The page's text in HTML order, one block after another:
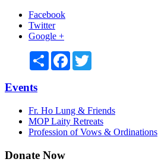
Facebook
Twitter
Google +
Share Facebook
Events
Fr. Ho Lung & Friends
MOP Laity Retreats
Profession of Vows & Ordinations
Donate Now